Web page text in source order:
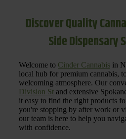
Discover Quality
Side Dispensary
Welcome to Cinder Cannabis in
local hub for premium cannabis,
welcoming atmosphere. Our
Division St and extensive
it easy to find the right products
you're stopping by after work or
our team is here to help you
with confidence.